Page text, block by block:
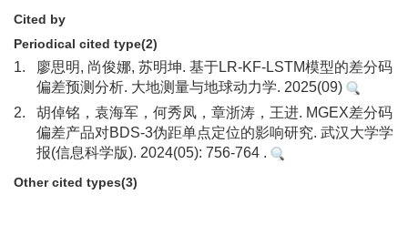
Cited by
Periodical cited type(2)
1.
廖思明, 尚俊娜, 苏明坤. 基于LR-KF-LSTM模型的差分码
偏差预测分析. 大地测量与地球动力学. 2025(09)
2.
胡倬铭，袁海军，何秀凤，章浙涛，王进. MGEX差分码
偏差产品对BDS-3伪距单点定位的影响研究. 武汉大学学
报(信息科学版). 2024(05): 756-764 .
Other cited types(3)